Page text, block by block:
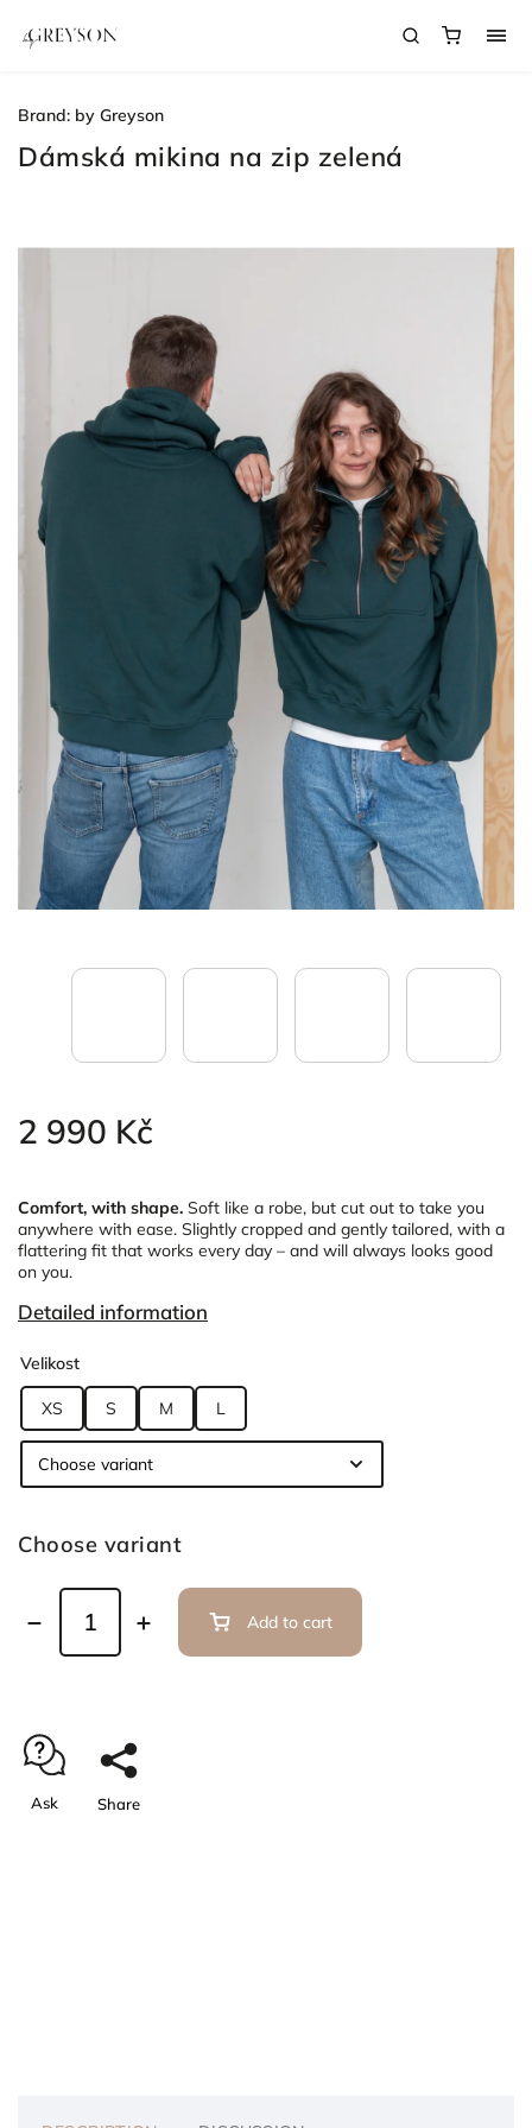
Dámská mikina na zip zelená
2 990 Kč
Comfort, with shape. Soft like a robe, but cut out to take you
anywhere with ease. Slightly cropped and gently tailored, with a
flattering fit that works every day – and will always looks good
on you.
Detailed information
Brand: by Greyson
Velikost
XS S M L
Choose variant
Add to cart
Ask Share